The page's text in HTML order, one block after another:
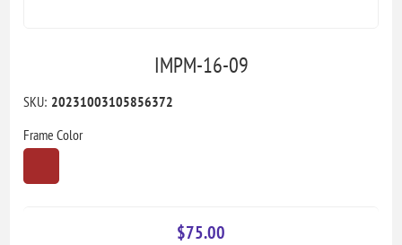
IMPM-16-09
SKU: 20231003105856372
Frame Color
$75.00